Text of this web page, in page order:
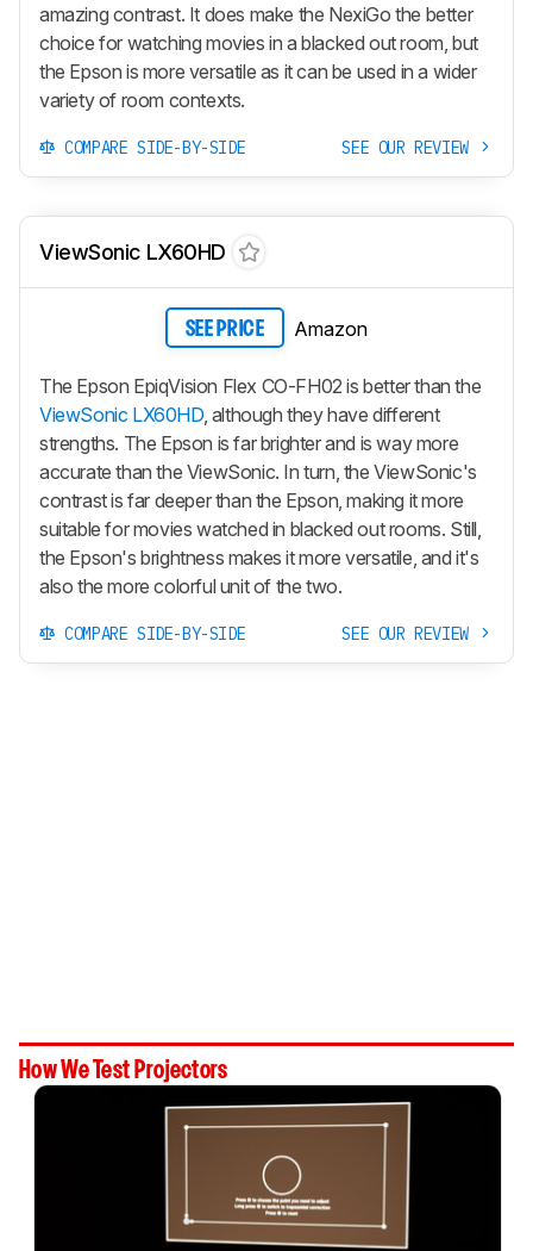
amazing contrast. It does make the NexiGo the better
choice for watching movies in a blacked out room, but
the Epson is more versatile as it can be used in a wider
variety of room contexts.
COMPARE SIDE-BY-SIDE SEE OUR REVIEW
ViewSonic LX60HD
SEE PRICE Amazon
The Epson EpiqVision Flex CO-FH02 is better than the
ViewSonic LX60HD, although they have different
strengths. The Epson is far brighter and is way more
accurate than the ViewSonic. In turn, the ViewSonic's
contrast is far deeper than the Epson, making it more
suitable for movies watched in blacked out rooms. Still,
the Epson's brightness makes it more versatile, and it's
also the more colorful unit of the two.
COMPARE SIDE-BY-SIDE SEE OUR REVIEW
How We Test Projectors